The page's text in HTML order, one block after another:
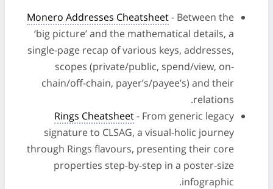
Monero Addresses Cheatsheet- Between the
‘big picture’ and the mathematical details, a
single-page recap of various keys, addresses,
scopes (private/public, spend/view, on-
chain/off-chain, payer’s/payee’s) and their
relations.
Rings Cheatsheet- From generic legacy
signature to CLSAG, a visual-holic journey
through Rings flavours, presenting their core
properties step-by-step in a poster-size
infographic.